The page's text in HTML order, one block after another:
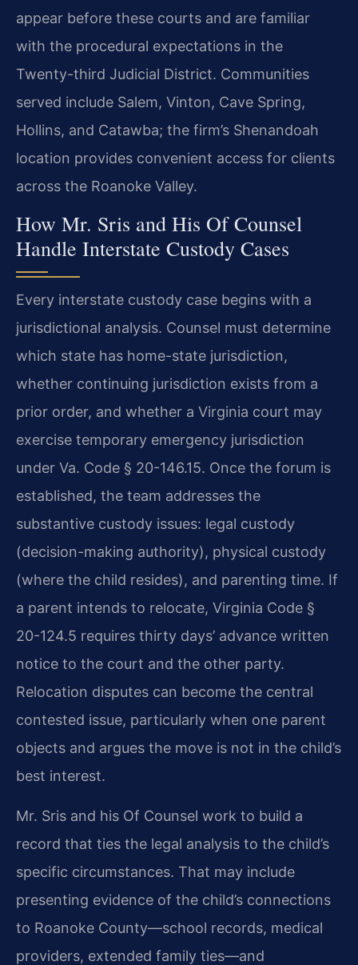
appear before these courts and are familiar
with the procedural expectations in the
Twenty-third Judicial District. Communities
served include Salem, Vinton, Cave Spring,
Hollins, and Catawba; the firm’s Shenandoah
location provides convenient access for clients
across the Roanoke Valley.
How Mr. Sris and His Of Counsel
Handle Interstate Custody Cases
Every interstate custody case begins with a
jurisdictional analysis. Counsel must determine
which state has home-state jurisdiction,
whether continuing jurisdiction exists from a
prior order, and whether a Virginia court may
exercise temporary emergency jurisdiction
under Va. Code § 20-146.15. Once the forum is
established, the team addresses the
substantive custody issues: legal custody
(decision-making authority), physical custody
(where the child resides), and parenting time. If
a parent intends to relocate, Virginia Code §
20-124.5 requires thirty days’ advance written
notice to the court and the other party.
Relocation disputes can become the central
contested issue, particularly when one parent
objects and argues the move is not in the child’s
best interest.
Mr. Sris and his Of Counsel work to build a
record that ties the legal analysis to the child’s
specific circumstances. That may include
presenting evidence of the child’s connections
to Roanoke County—school records, medical
providers, extended family ties—and